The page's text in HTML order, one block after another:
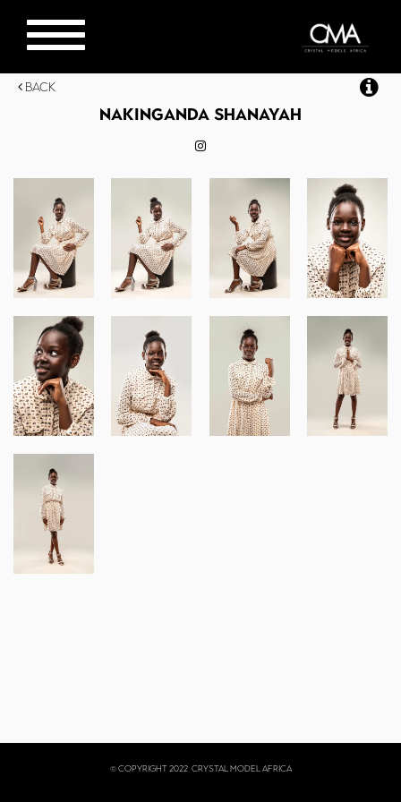
Toggle
navigation
Back
NAKINGANDA SHANAYAH
© COPYRIGHT 2022 CRYSTAL MODEL AFRICA